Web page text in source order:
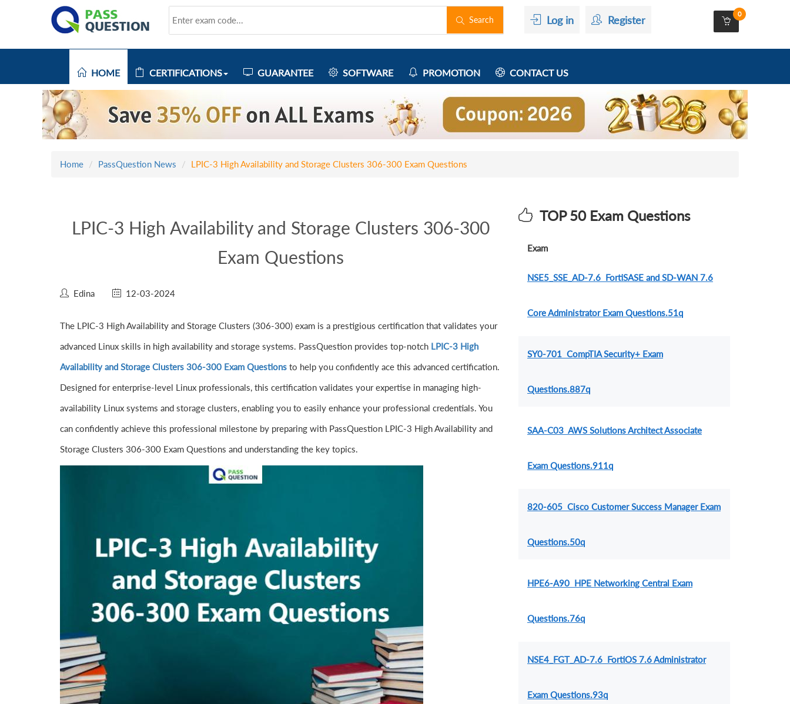
Search Log in Register 0
HOME CERTIFICATIONS GUARANTEE SOFTWARE PROMOTION CONTACT US
Home PassQuestion News LPIC-3 High Availability and Storage Clusters 306-300 Exam Questions
LPIC-3 High Availability and Storage Clusters 306-300
Exam Questions
Edina 12-03-2024
The LPIC-3 High Availability and Storage Clusters (306-300) exam is a prestigious certification that validates your
advanced Linux skills in high availability and storage systems. PassQuestion provides top-notch LPIC-3 High
Availability and Storage Clusters 306-300 Exam Questions to help you confidently ace this advanced certification.
Designed for enterprise-level Linux professionals, this certification validates your expertise in managing high-
availability Linux systems and storage clusters, enabling you to easily enhance your professional credentials. You
can confidently achieve this professional milestone by preparing with PassQuestion LPIC-3 High Availability and
Storage Clusters 306-300 Exam Questions and understanding the key topics.
TOP 50 Exam Questions
Exam
NSE5_SSE_AD-7.6 FortiSASE and SD-WAN 7.6
Core Administrator Exam Questions.51q
SY0-701 CompTIA Security+ Exam
Questions.887q
SAA-C03 AWS Solutions Architect Associate
Exam Questions.911q
820-605 Cisco Customer Success Manager Exam
Questions.50q
HPE6-A90 HPE Networking Central Exam
Questions.76q
NSE4_FGT_AD-7.6 FortiOS 7.6 Administrator
Exam Questions.93q